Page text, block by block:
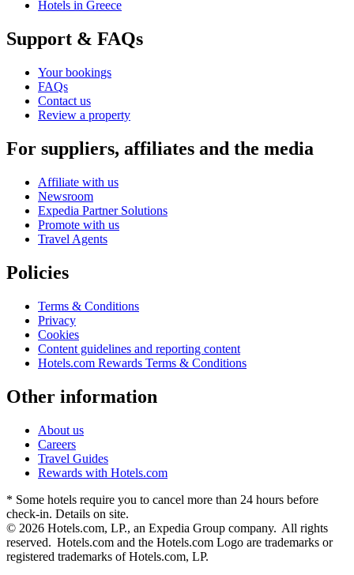
Hotels in Greece
Support & FAQs
Your bookings
FAQs
Contact us
Review a property
For suppliers, affiliates and the media
Affiliate with us
Newsroom
Expedia Partner Solutions
Promote with us
Travel Agents
Policies
Terms & Conditions
Privacy
Cookies
Content guidelines and reporting content
Hotels.com Rewards Terms & Conditions
Other information
About us
Careers
Travel Guides
Rewards with Hotels.com
* Some hotels require you to cancel more than 24 hours before
check-in. Details on site.
© 2026 Hotels.com, LP., an Expedia Group company. All rights
reserved. Hotels.com and the Hotels.com Logo are trademarks or
registered trademarks of Hotels.com, LP.